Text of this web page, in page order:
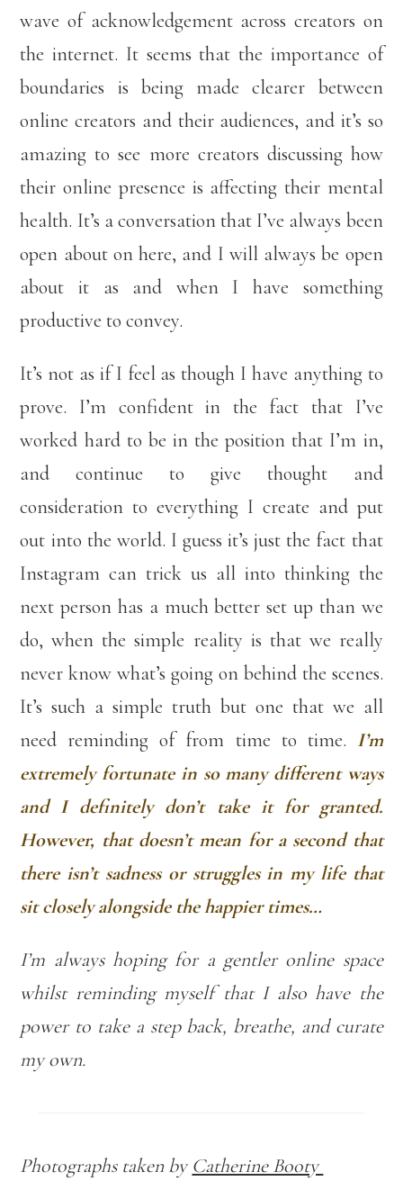
wave of acknowledgement across creators on
the internet. It seems that the importance of
boundaries is being made clearer between
online creators and their audiences, and it’s so
amazing to see more creators discussing how
their online presence is affecting their mental
health. It’s a conversation that I’ve always been
open about on here, and I will always be open
about it as and when I have something
productive to convey.
It’s not as if I feel as though I have anything to
prove. I’m confident in the fact that I’ve
worked hard to be in the position that I’m in,
and continue to give thought and
consideration to everything I create and put
out into the world. I guess it’s just the fact that
Instagram can trick us all into thinking the
next person has a much better set up than we
do, when the simple reality is that we really
never know what’s going on behind the scenes.
It’s such a simple truth but one that we all
need reminding of from time to time. I’m
extremely fortunate in so many different ways
and I definitely don’t take it for granted.
However, that doesn’t mean for a second that
there isn’t sadness or struggles in my life that
sit closely alongside the happier times…
I’m always hoping for a gentler online space
whilst reminding myself that I also have the
power to take a step back, breathe, and curate
my own.
Photographs taken byCatherine Booty